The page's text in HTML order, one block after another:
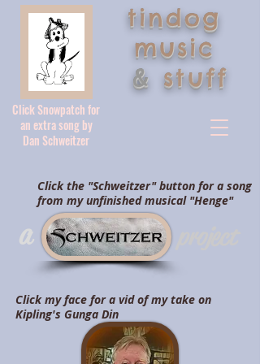
tindog
music
& stuff
a
Click Snowpatch for
an extra song by
Dan Schweitzer
Click the "Schweitzer" button for a song
from my unfinished musical "Henge"
Click my face for a vid of my take on
Kipling's Gunga Din